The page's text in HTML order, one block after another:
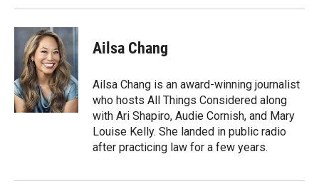
Ailsa Chang
Ailsa Chang is an award-winning journalist
who hosts All Things Considered along
with Ari Shapiro, Audie Cornish, and Mary
Louise Kelly. She landed in public radio
after practicing law for a few years.